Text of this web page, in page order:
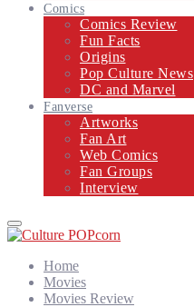
Comics
Comics Review
Fun Facts
Origins
Pop Culture News
DC and Marvel
Fanverse
Artworks
Fan Art
Web Comics
Fan Groups
Interview
Primary
Menu
Home
Movies
Movies Review